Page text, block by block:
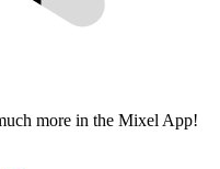
more in the Mixel App!